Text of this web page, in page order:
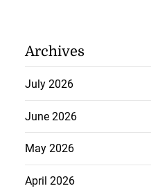
Archives
July 2026
June 2026
May 2026
April 2026